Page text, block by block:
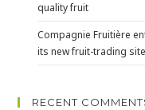
quality fruit
Compagnie Fruitière
its new fruit-trading
RECENT